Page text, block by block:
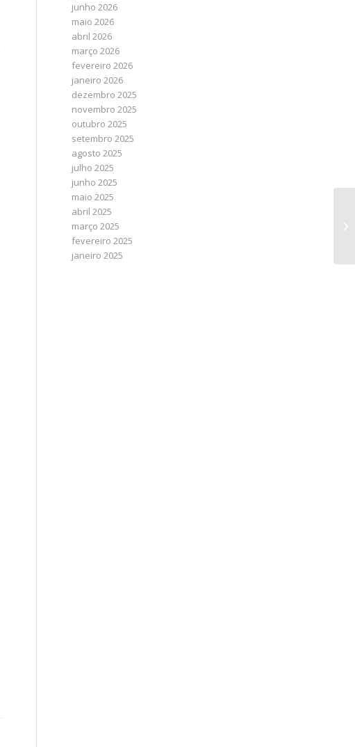
junho 2026
maio 2026
abril 2026
março 2026
fevereiro 2026
janeiro 2026
dezembro 2025
novembro 2025
outubro 2025
setembro 2025
agosto 2025
julho 2025
junho 2025
maio 2025
abril 2025
março 2025
fevereiro 2025
janeiro 2025